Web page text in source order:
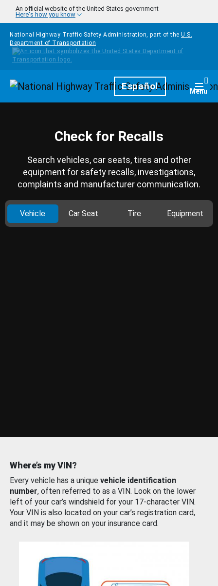
Skip to main content
An official website of the United States government
Here's how you know
National Highway Traffic Safety Administration, part of the U.S.
Department of Transportation
HomepageEspañol Menu
Check for Recalls
Search vehicles, car seats, tires and other
equipment for safety recalls, investigations,
complaints and manufacturer communication.
Vehicle Car Seat Tire Equipment
Where’s my VIN?
Every vehicle has a unique vehicle identification
number, often referred to as a VIN. Look on the lower
left of your car’s windshield for your 17-character VIN.
Your VIN is also located on your car’s registration card,
and it may be shown on your insurance card.